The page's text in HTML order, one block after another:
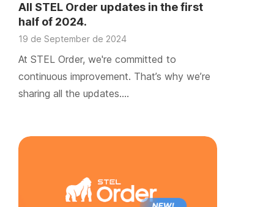
All STEL Order updates in the first
half of 2024.
19 de September de 2024
At STEL Order, we're committed to
continuous improvement. That’s why we’re
sharing all the updates….